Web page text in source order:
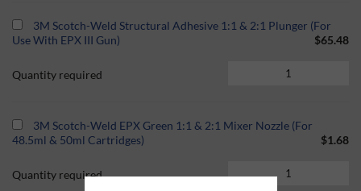
3M Scotch-Weld Structural Adhesive 1:1 & 2:1 Plunger (For
Use With EPX III Gun)
$65.48
Quantity required
3M Scotch-Weld EPX Green 1:1 & 2:1 Mixer Nozzle (For
48.5ml & 50ml Cartridges)
$1.68
Quantity required